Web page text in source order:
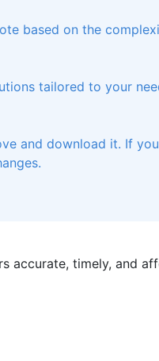
based on the
tailored to your
and download it. If
accurate, timely, and